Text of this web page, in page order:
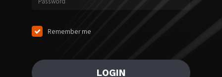
Remember me